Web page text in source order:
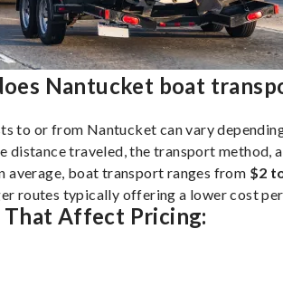
Nantucket boat
to or from Nantucket can vary
distance traveled, the transport method,
average, boat transport ranges from $2
routes typically offering a lower cost
That Affect Pricing: